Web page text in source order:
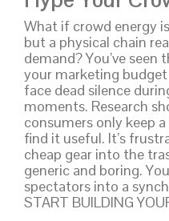
What if crowd energy
but a physical chain
demand? You’ve seen
your marketing
face dead silence
moments. Research
consumers only keep
find it useful. It’s
cheap gear into the
generic and boring.
spectators into a
START BUILDING